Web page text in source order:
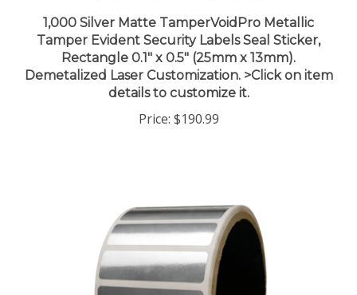
Tamper Evident Security Labels Seal Sticker,
Rectangle 0.1" x 0.5" (25mm x 13mm).
Demetalized Laser Customization. >Click on item
details to customize it.